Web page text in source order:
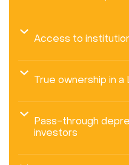
Access to
True ownership in
Pass-through
investors